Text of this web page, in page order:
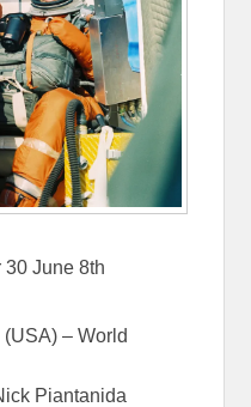
June 8th
– World
Piantanida